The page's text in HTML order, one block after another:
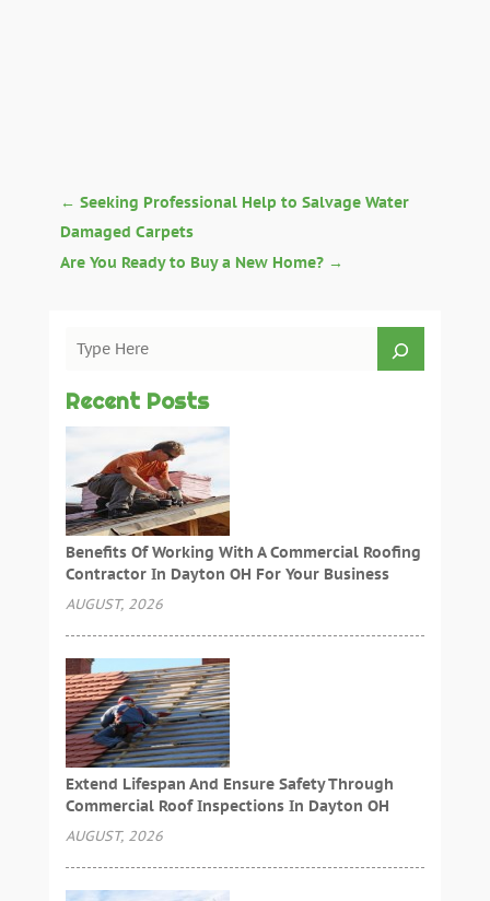
← Seeking Professional Help to Salvage Water
Damaged Carpets
Are You Ready to Buy a New Home?→
Recent Posts
Benefits Of Working With A Commercial Roofing
Contractor In Dayton OH For Your Business
AUGUST, 2026
Extend Lifespan And Ensure Safety Through
Commercial Roof Inspections In Dayton OH
AUGUST, 2026